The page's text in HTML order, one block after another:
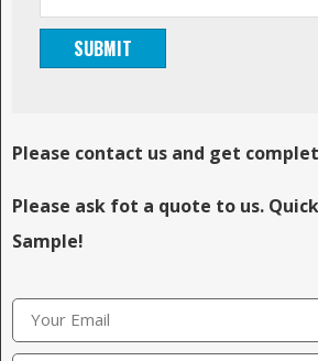
Please contact us and get
Please ask fot a quote to us.
Sample!